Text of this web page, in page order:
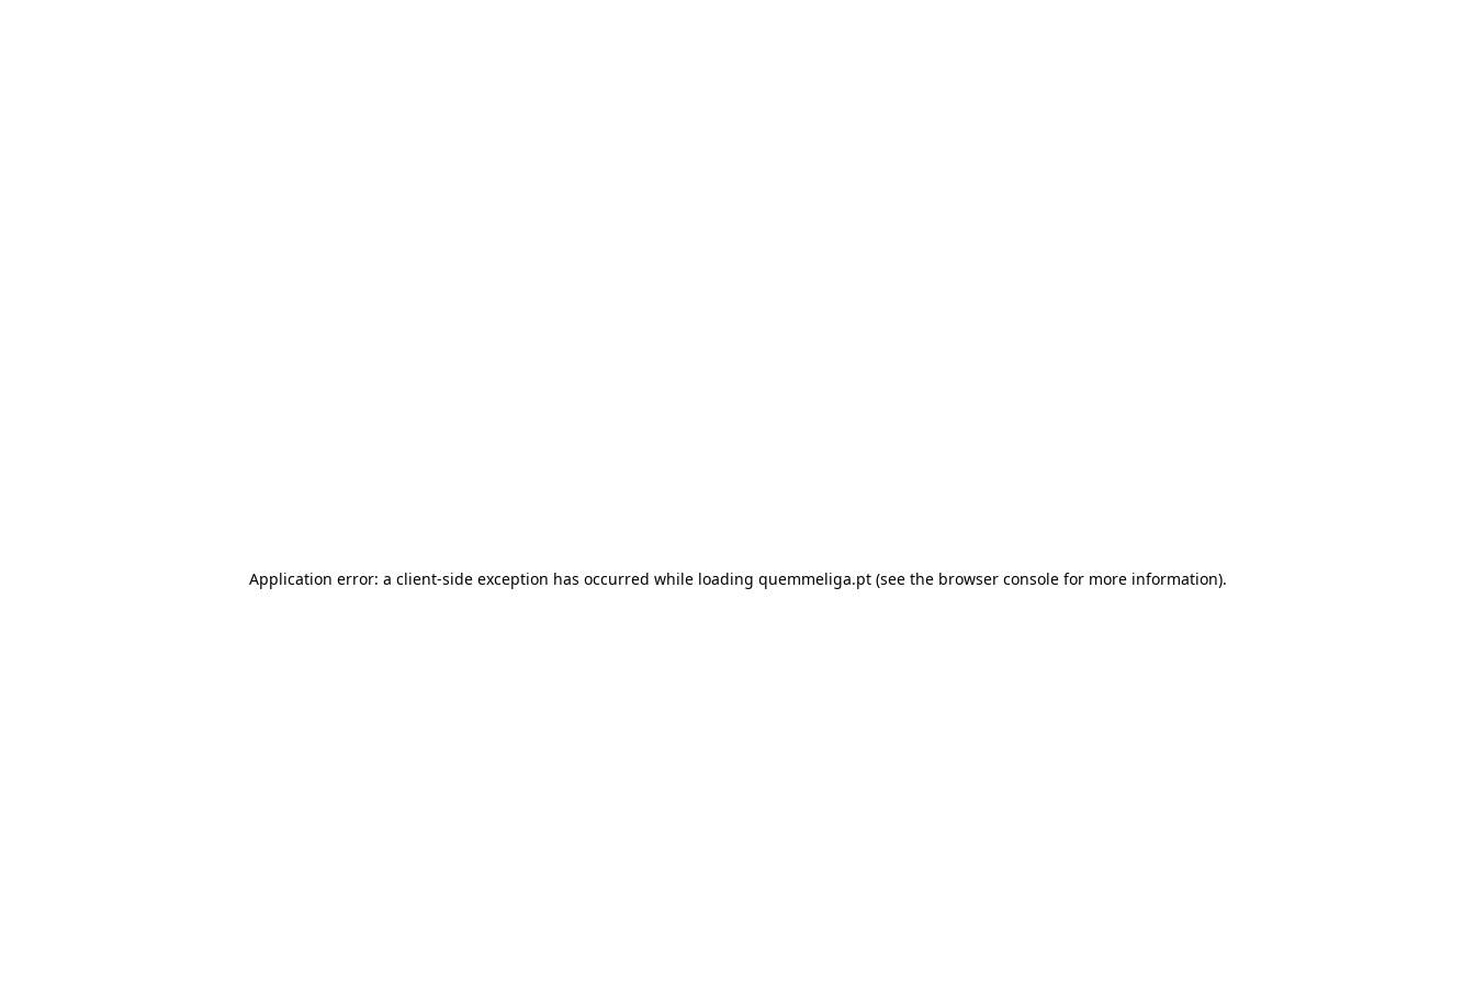
Application error: a client-side exception has occurred while loading quemmeliga.pt(see the browser consolefor more information).